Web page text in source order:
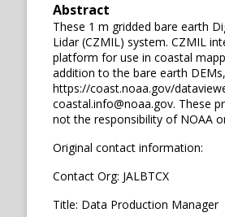
Abstract
These 1 m gridded bare earth
Lidar (CZMIL) system. CZMIL
platform for use in coastal
addition to the bare earth
https://coast.noaa.gov/
coastal.info@noaa.gov. These
not the responsibility of NOAA
Original contact information:
Contact Org: JALBTCX
Title: Data Production Manager